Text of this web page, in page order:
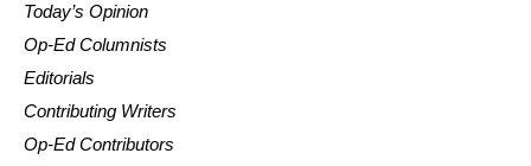
Today’s Opinion
Op-Ed Columnists
Editorials
Contributing Writers
Op-Ed Contributors